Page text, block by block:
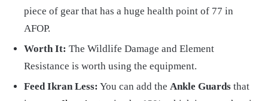
piece of gear that has a huge health point of 77 in
AFOP.
Worth It: The Wildlife Damage and Element
Resistance is worth using the equipment.
Feed Ikran Less: You can add the Ankle Guards that